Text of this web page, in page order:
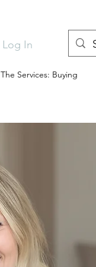
Log In
The Services: Buying